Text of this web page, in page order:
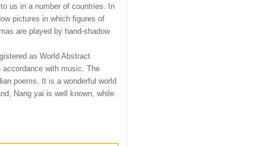
us in a number of countries. In
pictures in which figures of
are played by hand-shadow
as World Abstract
accordance with music. The
poems. It is a wonderful world
Nang yai is well known, while